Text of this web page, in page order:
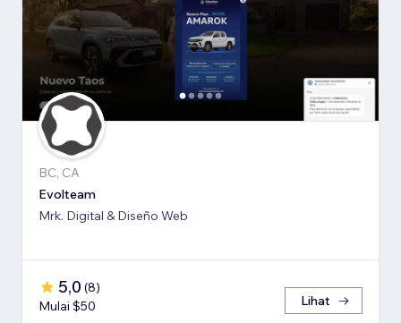
BC, CA
Evolteam
Mrk. Digital & Diseño Web
5,0 (8)
Mulai $50
Lihat